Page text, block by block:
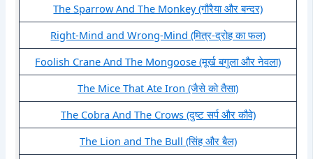
The Sparrow And The Monkey (गौरैया और बन्दर)
Right-Mind and Wrong-Mind (मित्र-द्रोह का फल)
Foolish Crane And The Mongoose (मूर्ख बगुला और नेवला)
The Mice That Ate Iron (जैसे को तैसा)
The Cobra And The Crows (दुष्ट सर्प और कौवे)
The Lion and The Bull (सिंह और बैल)